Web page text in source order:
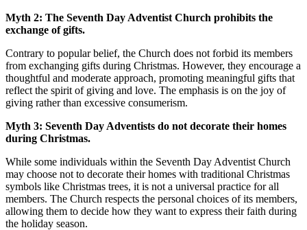
Myth 2: The Seventh Day Adventist Church prohibits the
exchange of gifts.
Contrary to popular belief, the Church does not forbid its members
from exchanging gifts during Christmas. However, they encourage a
thoughtful and moderate approach, promoting meaningful gifts that
reflect the spirit of giving and love. The emphasis is on the joy of
giving rather than excessive consumerism.
Myth 3: Seventh Day Adventists do not decorate their homes
during Christmas.
While some individuals within the Seventh Day Adventist Church
may choose not to decorate their homes with traditional Christmas
symbols like Christmas trees, it is not a universal practice for all
members. The Church respects the personal choices of its members,
allowing them to decide how they want to express their faith during
the holiday season.